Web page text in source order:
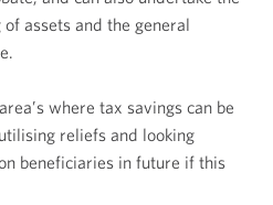
assets and the general
where tax savings can be
reliefs and looking
beneficiaries in future if this